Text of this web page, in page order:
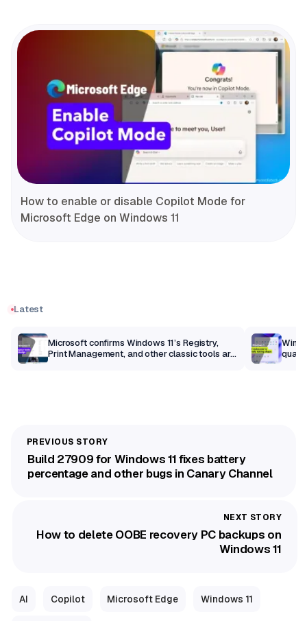
How to enable or disable Copilot Mode for
Microsoft Edge on Windows 11
Latest
Microsoft confirms Windows 11’s Registry,
Print Management, and other classic tools are
Build 27909 for Windows 11 fixes battery
percentage and other bugs in Canary Channel
How to delete OOBE recovery PC backups on
Windows 11
AI Copilot Microsoft Edge Windows 11